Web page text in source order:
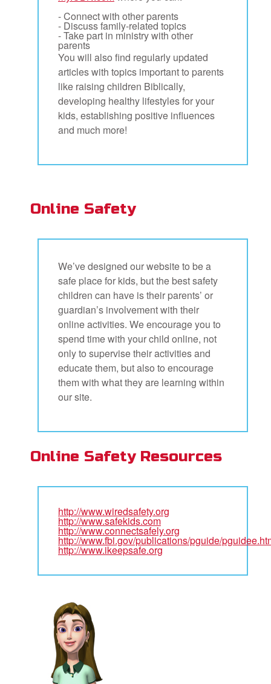
- Connect with other parents
- Discuss family-related topics
- Take part in ministry with other
parents
You will also find regularly updated
articles with topics important to parents
like raising children Biblically,
developing healthy lifestyles for your
kids, establishing positive influences
and much more!
Online Safety
We’ve designed our website to be a
safe place for kids, but the best safety
children can have is their parents’ or
guardian’s involvement with their
online activities. We encourage you to
spend time with your child online, not
only to supervise their activities and
educate them, but also to encourage
them with what they are learning within
our site.
Online Safety Resources
http://www.wiredsafety.org
http://www.safekids.com
http://www.connectsafely.org
http://www.fbi.gov/publications/pguide/
http://www.ikeepsafe.org